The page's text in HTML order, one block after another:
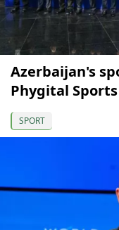
Azerbaijan's
Phygital
SPORT